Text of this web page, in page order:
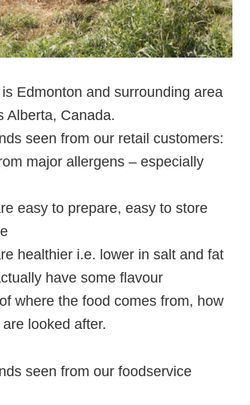
Edmonton and surrounding area
Alberta, Canada.
seen from our retail customers:
major allergens – especially
easy to prepare, easy to store
healthier i.e. lower in salt and fat
have some flavour
where the food comes from, how
looked after.
seen from our foodservice